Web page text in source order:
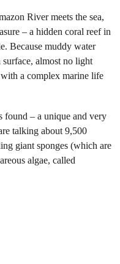
River meets the sea,
– a hidden coral reef in
Because muddy water
almost no light
a complex marine life
found – a unique and very
talking about 9,500
giant sponges (which are
algae, called